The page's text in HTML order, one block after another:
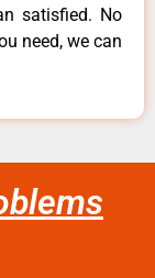
satisfied. No
need, we can